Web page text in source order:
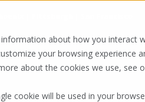
about how you interact
your browsing experience
about the cookies we use, see
cookie will be used in your